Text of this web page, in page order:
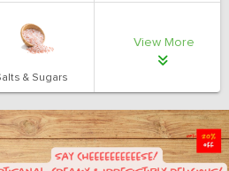
& Sugars
View More